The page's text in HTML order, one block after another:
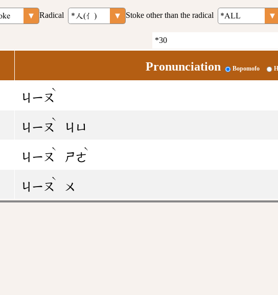
Radical Stoke other than the radical
Pronunciation Bopomofo
ㄐㄧㄡ
ˋ
ㄐㄧㄡ
ˋ
ㄐㄩ
ㄐㄧㄡ
ˋ
ㄕㄜ
ˋ
ㄐㄧㄡ
ˋ
ㄨ